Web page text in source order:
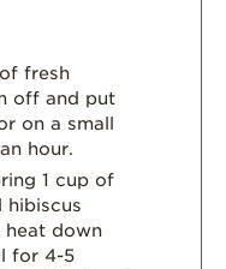
fresh
off and put
on a small
hour.
1 cup of
hibiscus
heat down
for 4-5